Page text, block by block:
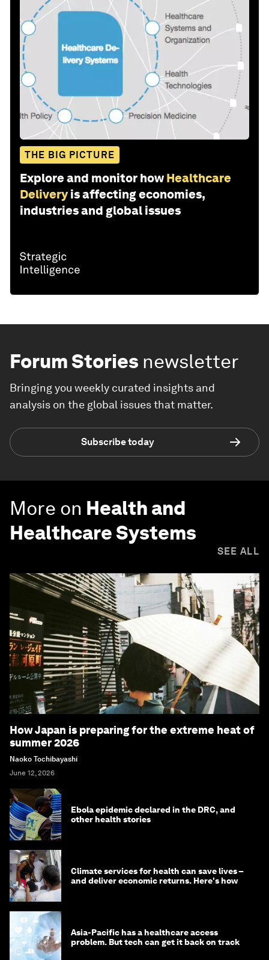
THE BIG PICTURE
Explore and monitor how Healthcare
Delivery is affecting economies,
industries and global issues
Forum Stories newsletter
Bringing you weekly curated insights and
analysis on the global issues that matter.
Subscribe today
More on Health and
Healthcare Systems
SEE ALL
How Japan is preparing for the extreme heat of
summer 2026
Naoko Tochibayashi
June 12, 2026
Ebola epidemic declared in the DRC, and
other health stories
Climate services for health can save lives –
and deliver economic returns. Here's how
Asia-Pacific has a healthcare access
problem. But tech can get it back on track